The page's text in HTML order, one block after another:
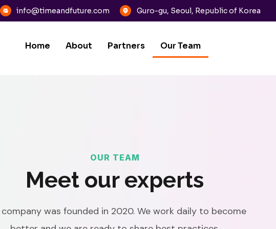
info@timeandfuture.com Guro-gu, Seoul, Republic of Korea
Home About Partners Our Team
OUR TEAM
Meet our experts
was founded in 2020. We work daily to become